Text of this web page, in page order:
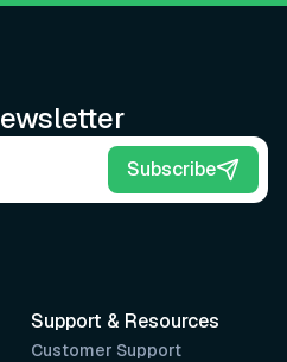
Subscribe
Support & Resources
Customer Support